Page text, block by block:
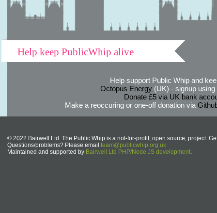
Help keep PublicWhip alive
Help support Public Whip and
Octopus Energy(UK) - signup using
Donate £5 via UK bank
Make a reoccuring or one-off donation via
© 2022 Bairwell Ltd. The Public Whip is a not-for-profit, open source, project.
Questions/problems? Please email team@publicwhip.org.uk
Maintained and supported by Bairwell Ltd PHP/Node.JS development.